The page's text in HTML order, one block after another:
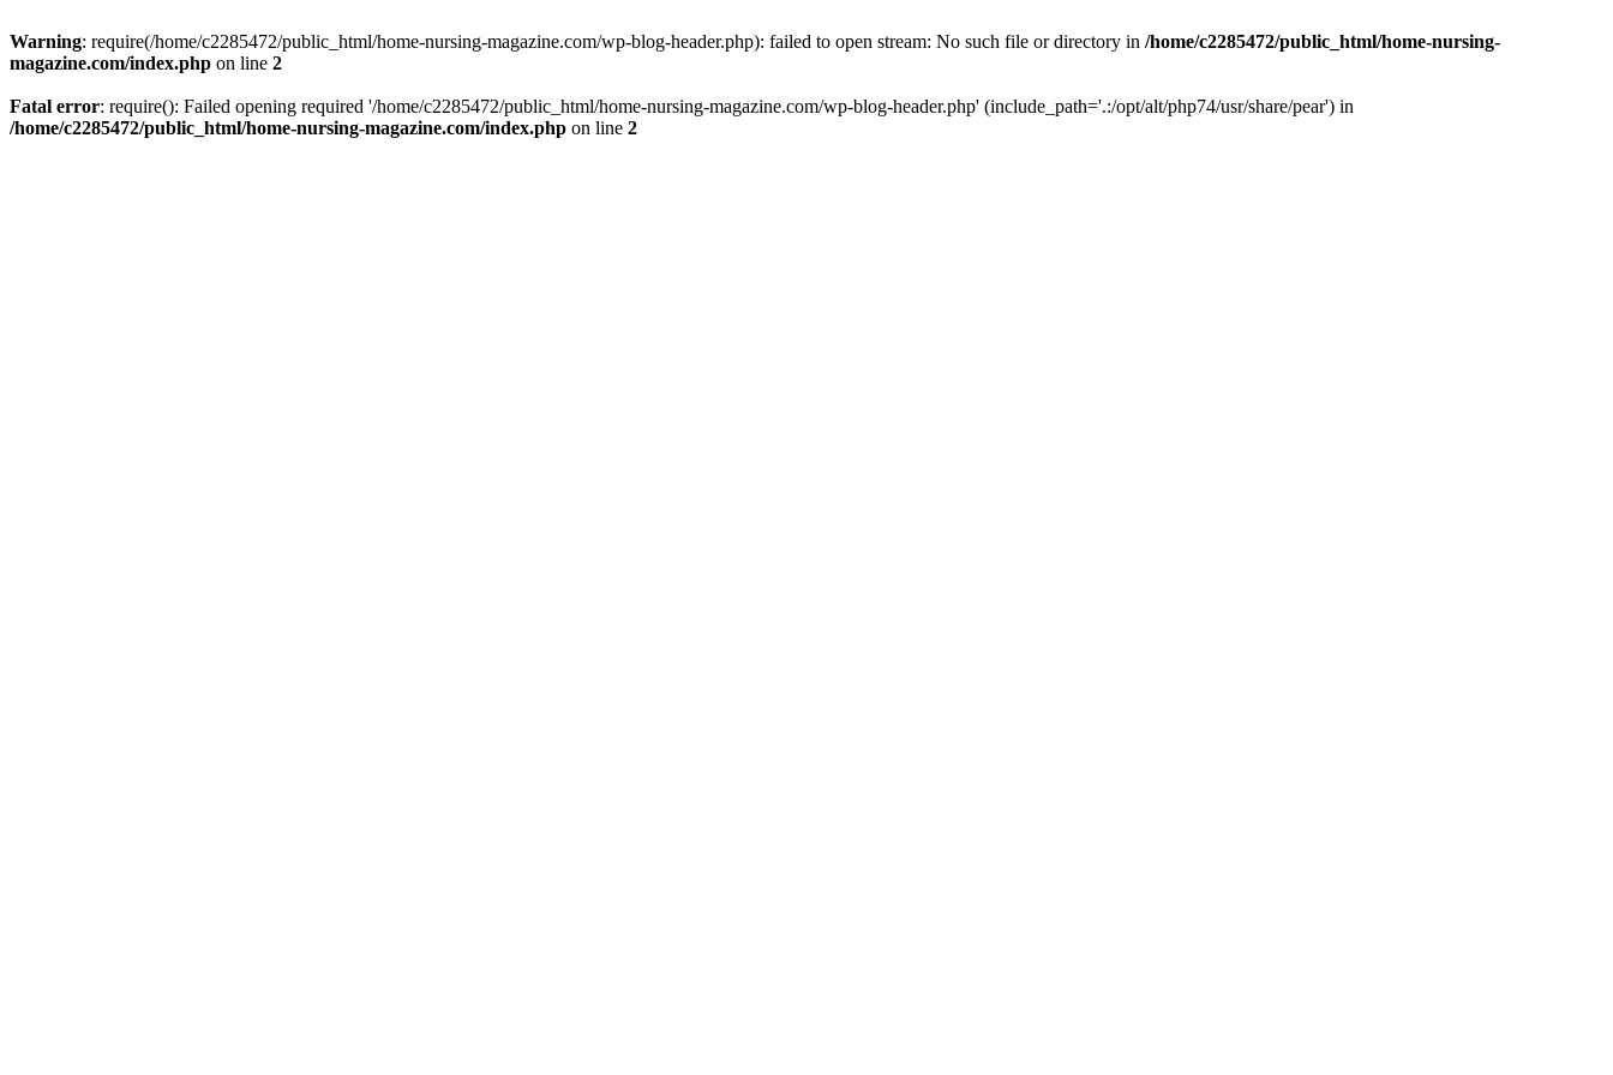
Warning: require(/home/c2285472/public_html/home-nursing-magazine.com/wp-blog-header.php): failed to open stream: No such file or directory in /home/c2285472/public_html/home-nursing-
magazine.com/index.php on line 2
Fatal error: require(): Failed opening required '/home/c2285472/public_html/home-nursing-magazine.com/wp-blog-header.php' (include_path='.:/opt/alt/php74/usr/share/pear') in
/home/c2285472/public_html/home-nursing-magazine.com/index.php on line 2